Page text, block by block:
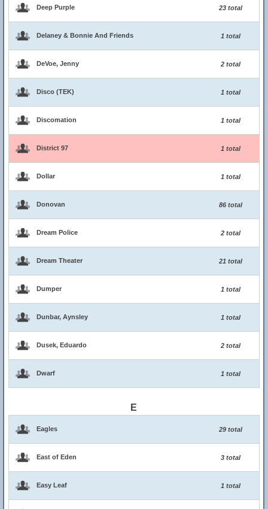
Deep Purple 23 total
Delaney & Bonnie And Friends 1 total
DeVoe, Jenny 2 total
Disco (TEK) 1 total
Discomation 1 total
District 97 1 total
Dollar 1 total
Donovan 86 total
Dream Police 2 total
Dream Theater 21 total
Dumper 1 total
Dunbar, Aynsley 1 total
Dusek, Eduardo 2 total
Dwarf 1 total
E
Eagles 29 total
East of Eden 3 total
Easy Leaf 1 total